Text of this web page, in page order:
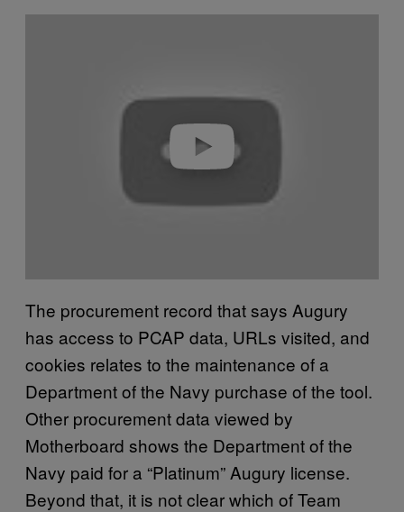
The procurement record that says Augury
has access to PCAP data, URLs visited, and
cookies relates to the maintenance of a
Department of the Navy purchase of the tool.
Other procurement data viewed by
Motherboard shows the Department of the
Navy paid for a “Platinum” Augury license.
Beyond that, it is not clear which of Team